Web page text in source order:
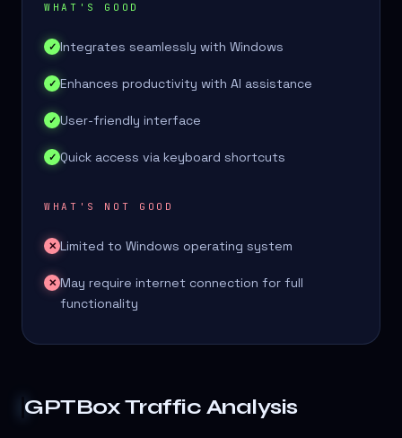
WHAT'S GOOD
✓ Integrates seamlessly with Windows
✓ Enhances productivity with AI assistance
✓ User-friendly interface
✓ Quick access via keyboard shortcuts
WHAT'S NOT GOOD
✕ Limited to Windows operating system
✕ May require internet connection for full
functionality
GPTBoxTraffic Analysis